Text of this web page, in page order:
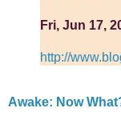
Fri, Jun 17,
http://
Awake: Now